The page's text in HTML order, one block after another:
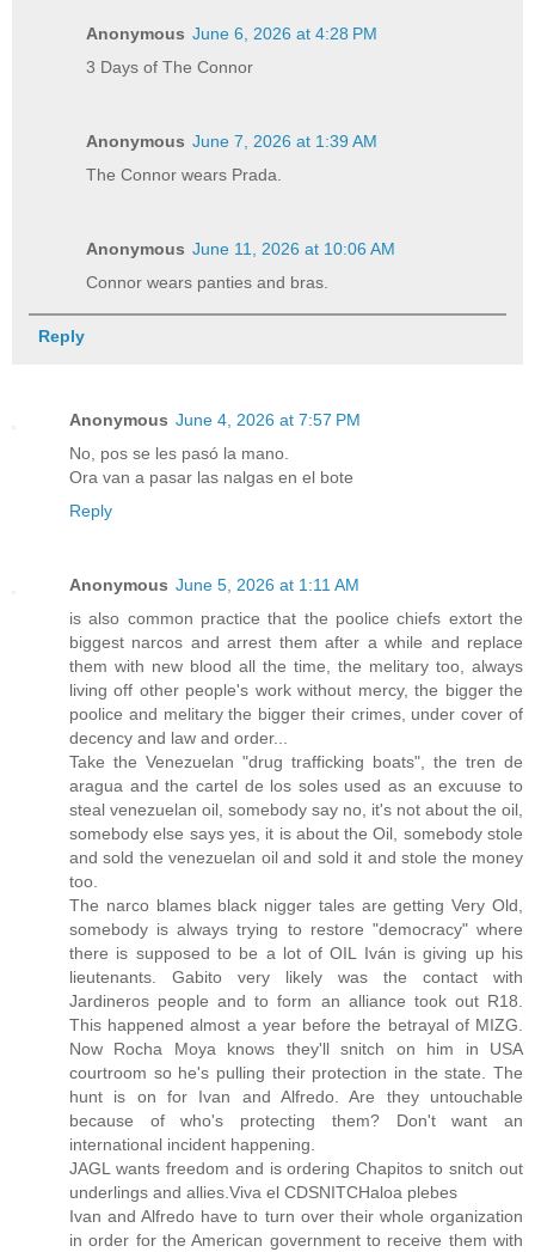
Anonymous June 6, 2026 at 4:28 PM
3 Days of The Connor
Anonymous June 7, 2026 at 1:39 AM
The Connor wears Prada.
Anonymous June 11, 2026 at 10:06 AM
Connor wears panties and bras.
Reply
Anonymous June 4, 2026 at 7:57 PM
No, pos se les pasó la mano.
Ora van a pasar las nalgas en el bote
Reply
Anonymous June 5, 2026 at 1:11 AM
is also common practice that the poolice chiefs extort the
biggest narcos and arrest them after a while and replace
them with new blood all the time, the melitary too, always
living off other people's work without mercy, the bigger the
poolice and melitary the bigger their crimes, under cover of
decency and law and order...
Take the Venezuelan "drug trafficking boats", the tren de
aragua and the cartel de los soles used as an excuuse to
steal venezuelan oil, somebody say no, it's not about the oil,
somebody else says yes, it is about the Oil, somebody stole
and sold the venezuelan oil and sold it and stole the money
too.
The narco blames black nigger tales are getting Very Old,
somebody is always trying to restore "democracy" where
there is supposed to be a lot of OIL Iván is giving up his
lieutenants. Gabito very likely was the contact with
Jardineros people and to form an alliance took out R18.
This happened almost a year before the betrayal of MIZG.
Now Rocha Moya knows they'll snitch on him in USA
courtroom so he's pulling their protection in the state. The
hunt is on for Ivan and Alfredo. Are they untouchable
because of who's protecting them? Don't want an
international incident happening.
JAGL wants freedom and is ordering Chapitos to snitch out
underlings and allies.Viva el CDSNITCHaloa plebes
Ivan and Alfredo have to turn over their whole organization
in order for the American government to receive them with